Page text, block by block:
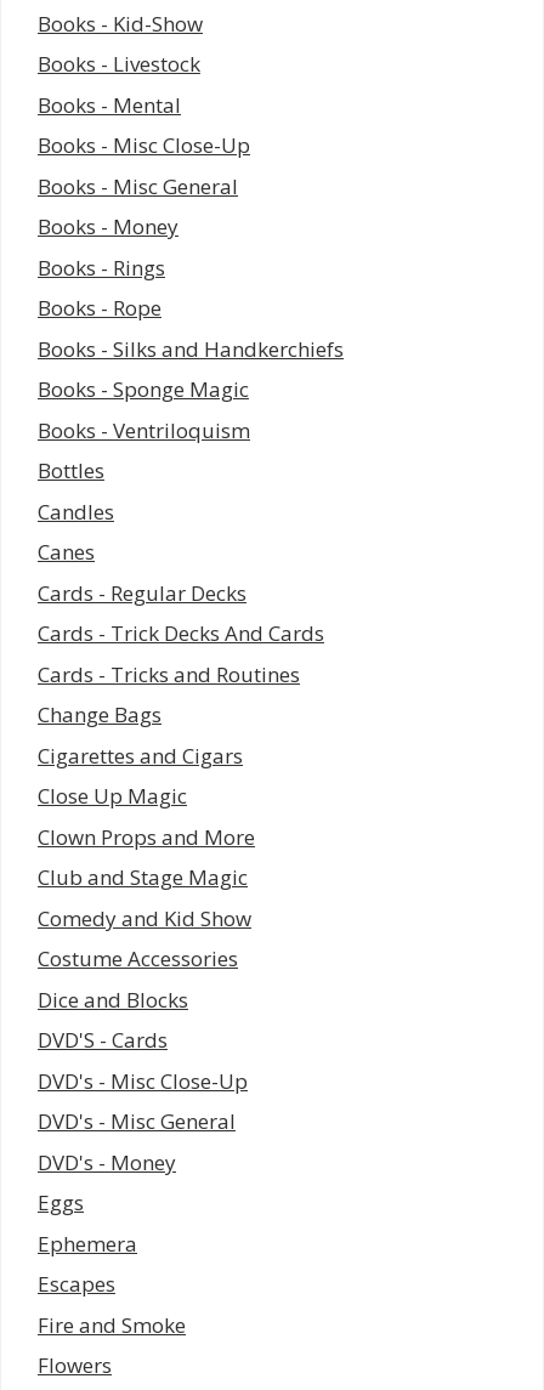
Books - Kid-Show
Books - Livestock
Books - Mental
Books - Misc Close-Up
Books - Misc General
Books - Money
Books - Rings
Books - Rope
Books - Silks and Handkerchiefs
Books - Sponge Magic
Books - Ventriloquism
Bottles
Candles
Canes
Cards - Regular Decks
Cards - Trick Decks And Cards
Cards - Tricks and Routines
Change Bags
Cigarettes and Cigars
Close Up Magic
Clown Props and More
Club and Stage Magic
Comedy and Kid Show
Costume Accessories
Dice and Blocks
DVD'S - Cards
DVD's - Misc Close-Up
DVD's - Misc General
DVD's - Money
Eggs
Ephemera
Escapes
Fire and Smoke
Flowers